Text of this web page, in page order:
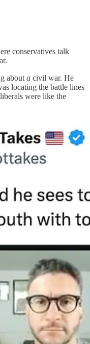
conservatives talk
about a civil war. He
locating the battle lines
were like the